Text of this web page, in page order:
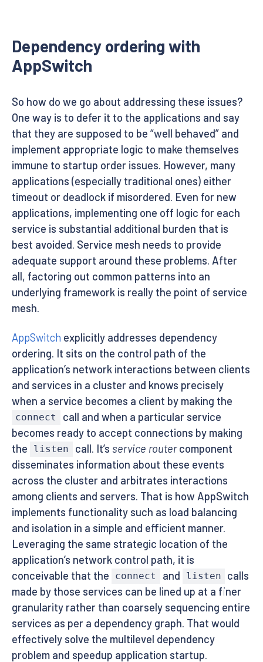
Dependency ordering with
AppSwitch
So how do we go about addressing these issues?
One way is to defer it to the applications and say
that they are supposed to be “well behaved” and
implement appropriate logic to make themselves
immune to startup order issues. However, many
applications (especially traditional ones) either
timeout or deadlock if misordered. Even for new
applications, implementing one off logic for each
service is substantial additional burden that is
best avoided. Service mesh needs to provide
adequate support around these problems. After
all, factoring out common patterns into an
underlying framework is really the point of service
mesh.
AppSwitch explicitly addresses dependency
ordering. It sits on the control path of the
application’s network interactions between clients
and services in a cluster and knows precisely
when a service becomes a client by making the
connect
call and when a particular service
becomes ready to accept connections by making
the
listen call. It’s service routercomponent
disseminates information about these events
across the cluster and arbitrates interactions
among clients and servers. That is how AppSwitch
implements functionality such as load balancing
and isolation in a simple and efficient manner.
Leveraging the same strategic location of the
application’s network control path, it is
conceivable that the
connect and listen
calls
made by those services can be lined up at a finer
granularity rather than coarsely sequencing entire
services as per a dependency graph. That would
effectively solve the multilevel dependency
problem and speedup application startup.